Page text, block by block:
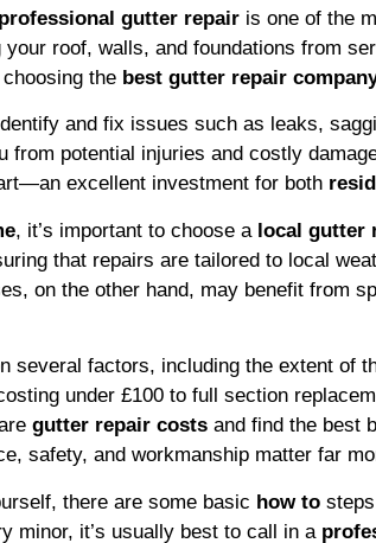
professional gutter repair is one of the
roof, walls, and foundations from
choosing the best gutter repair
and fix issues such as leaks,
potential injuries and costly
excellent investment for both
, it’s important to choose a local gutter
that repairs are tailored to local
on the other hand, may benefit from
several factors, including the extent of
under £100 to full section
gutter repair costs and find the best
safety, and workmanship matter far
there are some basic how to
minor, it’s usually best to call in a